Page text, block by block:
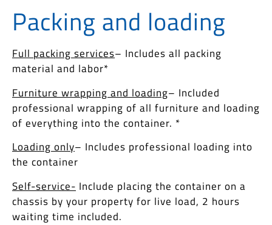
Packing and loadin​g
Full packing services– Includes all packing
material and labor*
Furniture wrapping and loading– Included
professional wrapping of all furniture and loading
of everything into the container. *
Loading only– Includes professional loading into
the container
Self-service- Include placing the container on a
chassis by your property for live load, 2 hours
waiting time included.